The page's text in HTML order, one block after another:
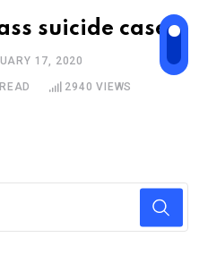
suicide cases
17, 2020
2940 VIEWS